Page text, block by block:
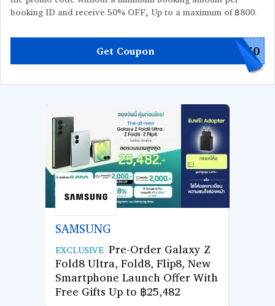
booking ID and receive 50% OFF, Up to a maximum of ฿800.
Get Coupon L50
SAMSUNG
EXCLUSIVE Pre-Order Galaxy Z
Fold8 Ultra, Fold8, Flip8, New
Smartphone Launch Offer With
Free Gifts Up to ฿25,482